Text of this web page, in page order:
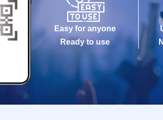
Easy for anyone
Ready to use